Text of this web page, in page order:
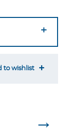
+
to wishlist
→